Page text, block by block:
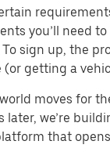
you’ll need
sign up, the
getting a
moves for
we’re
that